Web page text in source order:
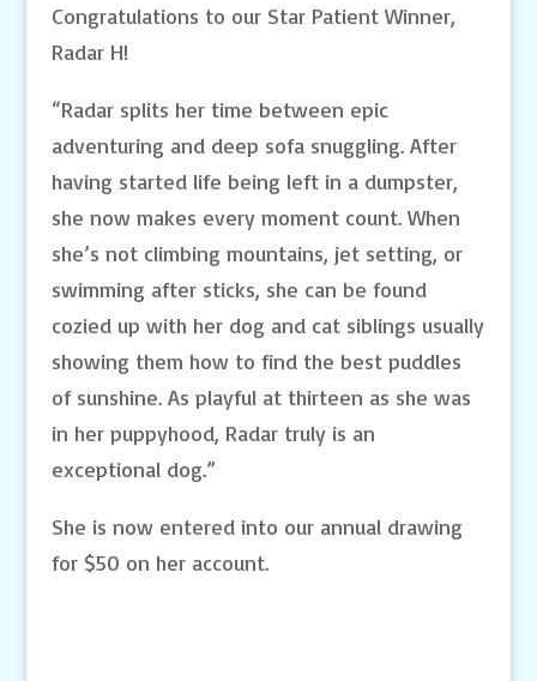
Congratulations to our Star Patient Winner,
Radar H!
“Radar splits her time between epic
adventuring and deep sofa snuggling. After
having started life being left in a dumpster,
she now makes every moment count. When
she’s not climbing mountains, jet setting, or
swimming after sticks, she can be found
cozied up with her dog and cat siblings usually
showing them how to find the best puddles
of sunshine. As playful at thirteen as she was
in her puppyhood, Radar truly is an
exceptional dog.”
She is now entered into our annual drawing
for $50 on her account.